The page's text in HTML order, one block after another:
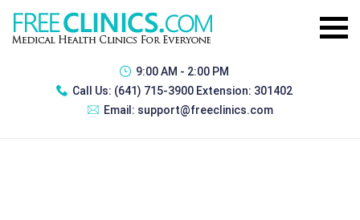
9:00 AM - 2:00 PM
Call Us: (641) 715-3900 Extension: 301402
Email: support@freeclinics.com